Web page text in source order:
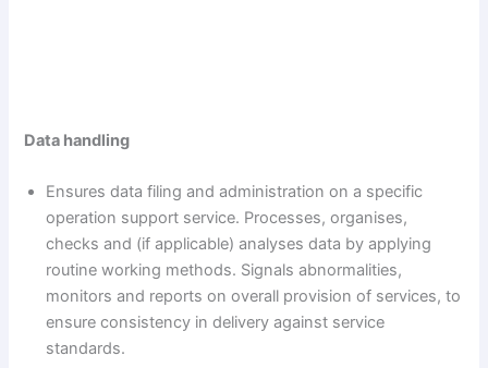
Data handling
Ensures data filing and administration on a specific
operation support service. Processes, organises,
checks and (if applicable) analyses data by applying
routine working methods. Signals abnormalities,
monitors and reports on overall provision of services, to
ensure consistency in delivery against service
standards.